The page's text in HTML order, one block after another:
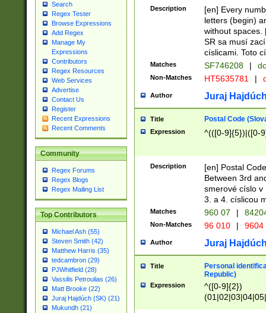
Search
Regex Tester
Browse Expressions
Add Regex
Manage My
Expressions
Contributors
Regex Resources
Web Services
Advertise
Contact Us
Register
Recent Expressions
Recent Comments
Community
Regex Forums
Regex Blogs
Regex Mailing List
Top Contributors
Michael Ash (55)
Steven Smith (42)
Matthew Harris (35)
tedcambron (29)
PJWhitfield (28)
Vassilis Petroulias (26)
Matt Brooke (22)
Juraj Hajdúch (SK) (21)
Mukundh (21)
Description
[en] Every
letters (begin)
without spaces.
SR sa musí
císlicami. Toto
Matches SF746208 |
Non-Matches HT5635781 |
Author Juraj
Title Postal Code
Expression ^(([0-9]{5})|([0-
Description
[en] Postal
Between 3rd
smerové císlo v
3. a 4. císlicou
Matches 960 07 |
Non-Matches 96 010 | 9604
Author Juraj
Title
Personal
Republic)
Expression
^([0-9]{2})